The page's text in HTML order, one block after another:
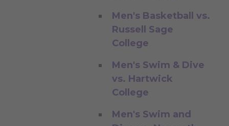
Men's Basketball vs.
Russell Sage
College
Men's Swim & Dive
vs. Hartwick
College
Men's Swim and